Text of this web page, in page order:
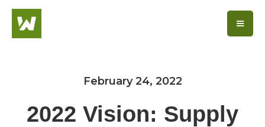
February 24, 2022
2022 Vision: Supply